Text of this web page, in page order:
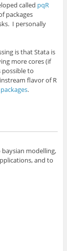
called pqR
packages
I personally
is that Stata is
more cores (if
possible to
flavor of R
packages.
modelling,
and to